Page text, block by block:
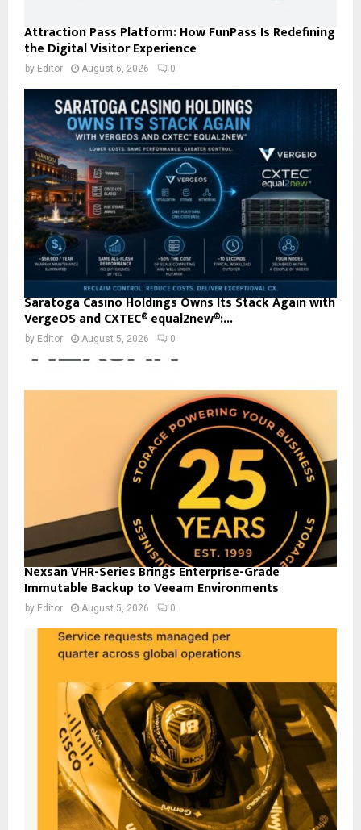
Attraction Pass Platform: How FunPass Is Redefining
the Digital Visitor Experience
by Editor August 6, 2026 0
Saratoga Casino Holdings Owns Its Stack Again with
VergeOS and CXTEC® equal2new®:...
by Editor August 5, 2026 0
Nexsan VHR-Series Brings Enterprise-Grade
Immutable Backup to Veeam Environments
by Editor August 5, 2026 0